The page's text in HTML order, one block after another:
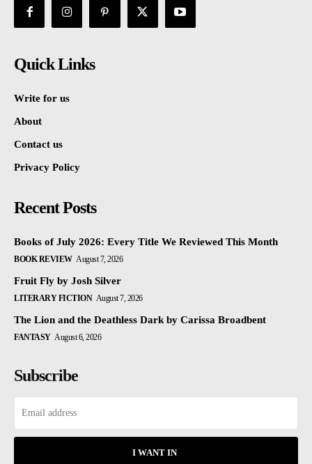
Quick Links
Write for us
About
Contact us
Privacy Policy
Recent Posts
Books of July 2026: Every Title We Reviewed This Month
BOOK REVIEW August 7, 2026
Fruit Fly by Josh Silver
LITERARY FICTION August 7, 2026
The Lion and the Deathless Dark by Carissa Broadbent
FANTASY August 6, 2026
Subscribe
I WANT IN